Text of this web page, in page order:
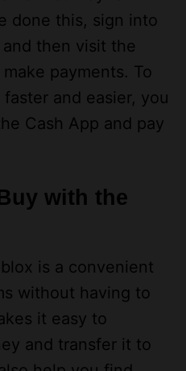
and then visit the
payments. To
and easier, you
Cash App and pay
with the
is a convenient
without having to
it easy to
and transfer it to
help you find
developed by